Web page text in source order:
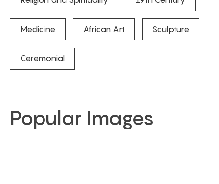
Medicine African Art Sculpture
Ceremonial
Popular Images